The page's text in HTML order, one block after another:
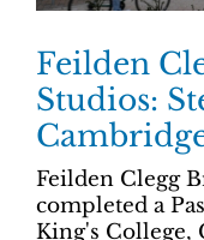
Feilden
Studios:
Feilden Clegg
completed a
King's College,